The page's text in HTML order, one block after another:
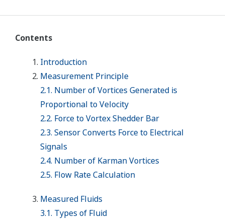
Contents
Introduction
Measurement Principle
2.1. Number of Vortices Generated is
Proportional to Velocity
2.2. Force to Vortex Shedder Bar
2.3. Sensor Converts Force to Electrical
Signals
2.4. Number of Karman Vortices
2.5. Flow Rate Calculation
Measured Fluids
3.1. Types of Fluid